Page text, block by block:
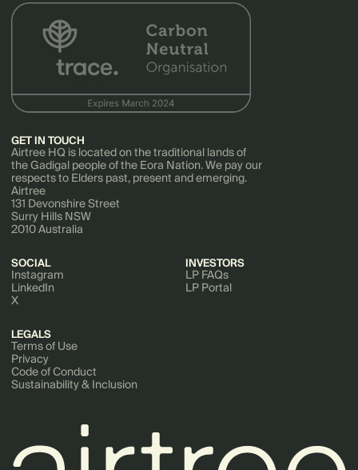
GET IN TOUCH
Airtree HQ is located on the traditional lands of
the Gadigal people of the Eora Nation. We pay our
respects to Elders past, present and emerging.
Airtree
131 Devonshire Street
Surry Hills NSW
2010 Australia
SOCIAL
Instagram
LinkedIn
X
INVESTORS
LP FAQs
LP Portal
LEGALS
Terms of Use
Privacy
Code of Conduct
Sustainability & Inclusion